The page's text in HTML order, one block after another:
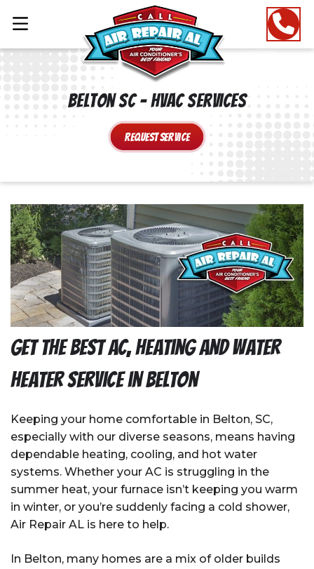
Belton SC – HVAC Services
Request Service
Get the Best AC, Heating and Water
Heater Service in Belton
Keeping your home comfortable in Belton, SC,
especially with our diverse seasons, means having
dependable heating, cooling, and hot water
systems. Whether your AC is struggling in the
summer heat, your furnace isn’t keeping you warm
in winter, or you’re suddenly facing a cold shower,
Air Repair AL is here to help.
In Belton, many homes are a mix of older builds